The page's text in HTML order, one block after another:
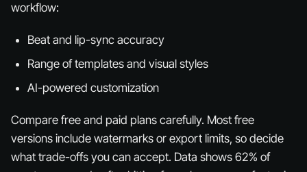
workflow:
Beat and lip-sync accuracy
Range of templates and visual styles
AI-powered customization
Compare free and paid plans carefully. Most free
versions include watermarks or export limits, so decide
what trade-offs you can accept. Data shows 62% of